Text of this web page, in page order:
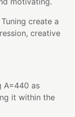
create a
creative
A=440 as
it within the